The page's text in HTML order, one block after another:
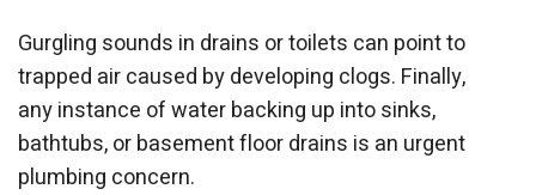
Gurgling sounds in drains or toilets can point to
trapped air caused by developing clogs. Finally,
any instance of water backing up into sinks,
bathtubs, or basement floor drains is an urgent
plumbing concern.